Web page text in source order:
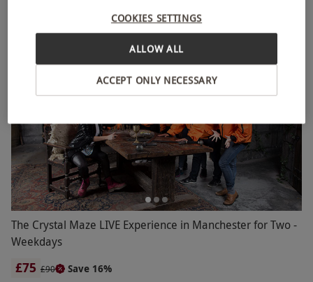
The Crystal Maze LIVE Experience in Manchester for Two -
Weekdays
£75 £90
Save 16%
COOKIES SETTINGS
ACCEPT ONLY NECESSARY
ALLOW ALL